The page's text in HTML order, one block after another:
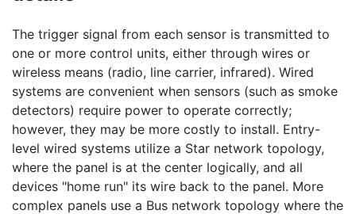
The trigger signal from each sensor is transmitted to
one or more control units, either through wires or
wireless means (radio, line carrier, infrared). Wired
systems are convenient when sensors (such as smoke
detectors) require power to operate correctly;
however, they may be more costly to install. Entry-
level wired systems utilize a Star network topology,
where the panel is at the center logically, and all
devices "home run" its wire back to the panel. More
complex panels use a Bus network topology where the